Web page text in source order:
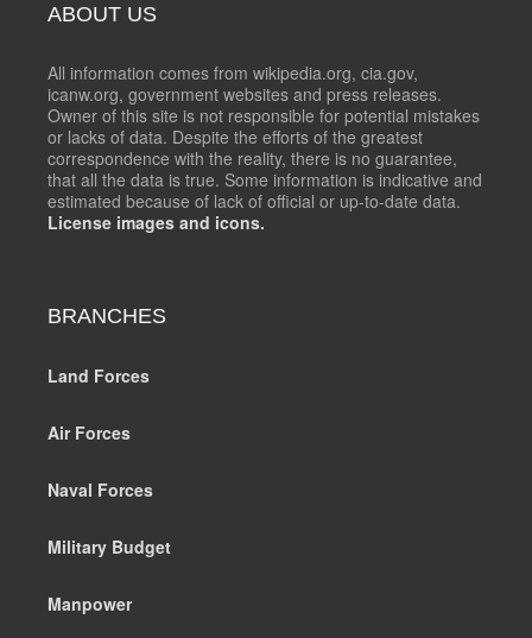
ABOUT US
All information comes from wikipedia.org, cia.gov,
icanw.org, government websites and press releases.
Owner of this site is not responsible for potential mistakes
or lacks of data. Despite the efforts of the greatest
correspondence with the reality, there is no guarantee,
that all the data is true. Some information is indicative and
estimated because of lack of official or up-to-date data.
License images and icons.
BRANCHES
Land Forces
Air Forces
Naval Forces
Military Budget
Manpower